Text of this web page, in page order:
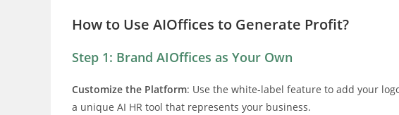
How to Use AIOffices to Generate Profit?
Step 1: Brand AIOffices as Your Own
Customize the Platform: Use the white-label feature to add your
a unique AI HR tool that represents your business.